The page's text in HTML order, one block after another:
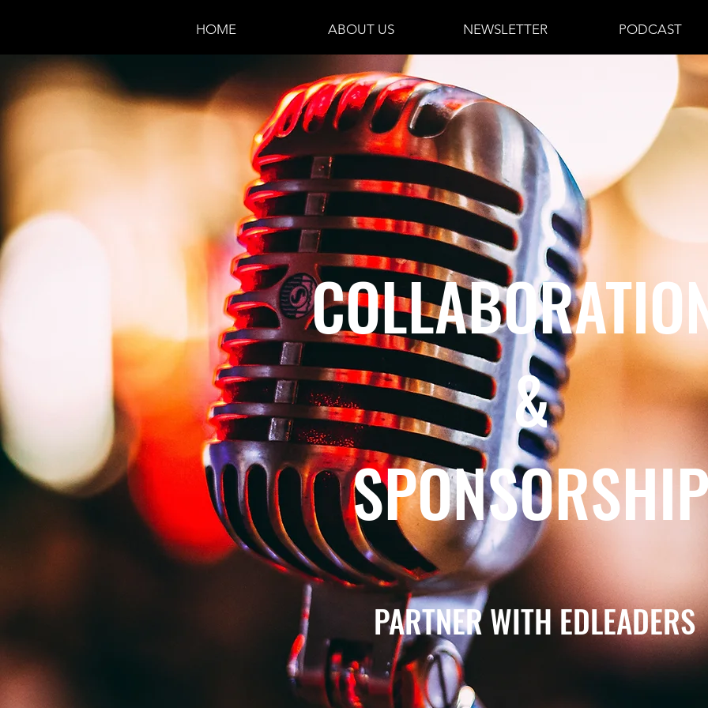
HOME ABOUT US NEWSLETTER PODCAST
&
PARTNER WITH EDLEADERS